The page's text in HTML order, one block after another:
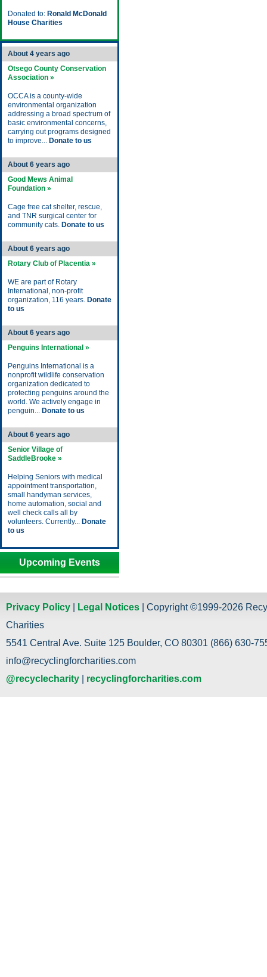
Donated to: Ronald McDonald
House Charities
About 4 years ago
Otsego County Conservation
Association »
OCCA is a county-wide
environmental organization
addressing a broad spectrum of
basic environmental concerns,
carrying out programs designed
to improve... Donate to us
About 6 years ago
Good Mews Animal
Foundation »
Cage free cat shelter, rescue,
and TNR surgical center for
community cats. Donate to us
About 6 years ago
Rotary Club of Placentia »
WE are part of Rotary
International, non-profit
organization, 116 years. Donate
to us
About 6 years ago
Penguins International »
Penguins International is a
nonprofit wildlife conservation
organization dedicated to
protecting penguins around the
world. We actively engage in
penguin... Donate to us
About 6 years ago
Senior Village of
SaddleBrooke »
Helping Seniors with medical
appointment transportation,
small handyman services,
home automation, social and
well check calls all by
volunteers. Currently... Donate
to us
Upcoming Events
Privacy Policy Legal Notices | Copyright ©1999-2026
Charities
5541 Central Ave. Suite 125 Boulder, CO 80301 (866) 630-
info@recyclingforcharities.com
@recyclecharity
recyclingforcharities.com